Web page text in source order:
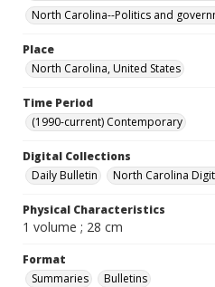
North Carolina--Politics and
Place
North Carolina, United States
Time Period
(1990-current) Contemporary
Digital Collections
Daily Bulletin
North Carolina
Physical Characteristics
1 volume ; 28 cm
Format
Summaries
Bulletins